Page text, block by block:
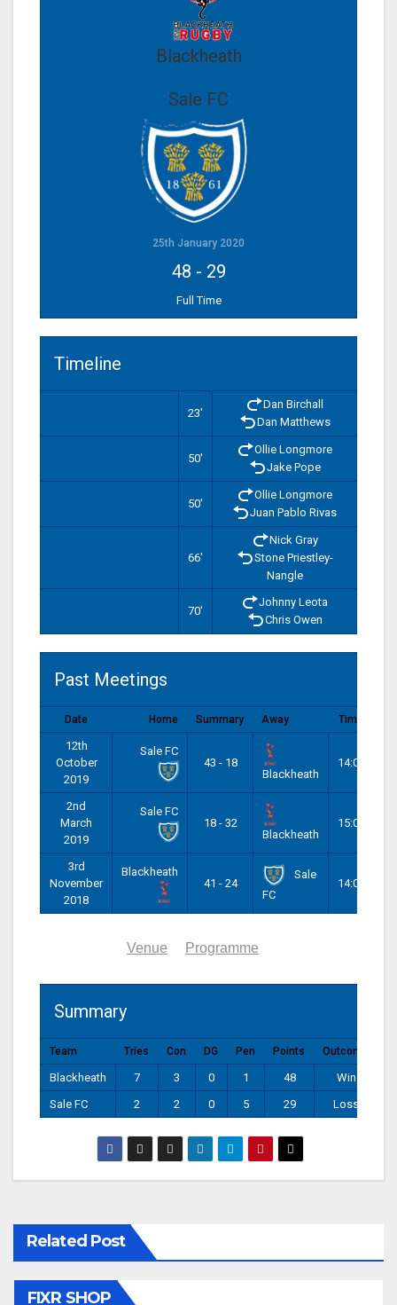
Blackheath
Sale FC
25th January 2020
48 - 29
Full Time
Timeline
23'
Dan Birchall
Dan Matthews
50'
Ollie Longmore
Jake Pope
50'
Ollie Longmore
Juan Pablo Rivas
66'
Nick Gray
Stone Priestley-
Nangle
70'
Johnny Leota
Chris Owen
Past Meetings
Date Home Summary Away Time
12th
October
2019
Sale FC
43 - 18
Blackheath
14:00
2nd
March
2019
Sale FC
18 - 32
Blackheath
15:00
3rd
November
2018
Blackheath
41 - 24
Sale
FC
14:00
Venue Programme
Summary
Team Tries Con DG Pen Points Outcome
Blackheath 7 3 0 1 48
Win
Sale FC
2 2 0 5 29 Loss
Related Post
FIXR SHOP